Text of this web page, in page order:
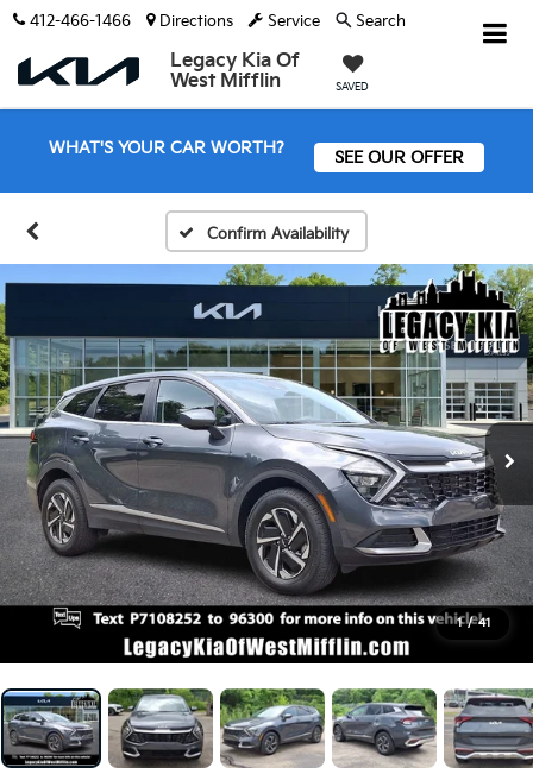
Legacy Kia Of
West Mifflin
SAVED
412-466-1466 Directions Service Search
WHAT'S YOUR CAR WORTH? SEE OUR OFFER
Confirm Availability
1 / 41